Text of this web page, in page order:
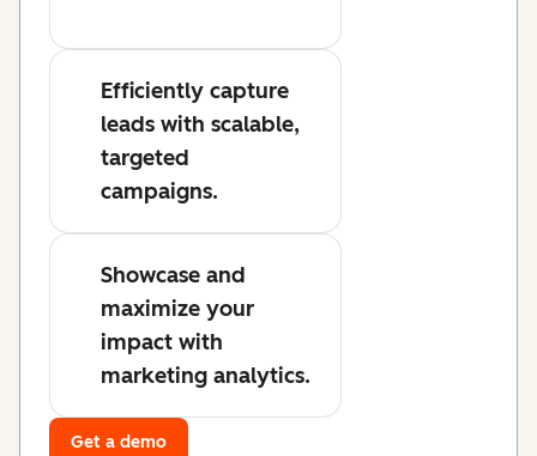
Efficiently capture
leads with scalable,
targeted
campaigns.
Showcase and
maximize your
impact with
marketing analytics.
Get a demo